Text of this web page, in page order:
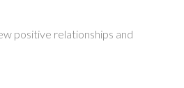
positive relationships and